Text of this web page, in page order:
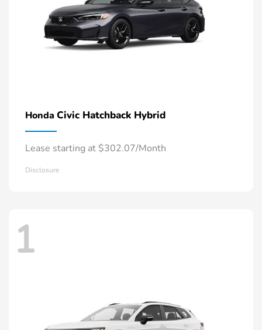
Honda Civic Hatchback Hybrid
Lease starting at $302.07/Month
Disclosure
1